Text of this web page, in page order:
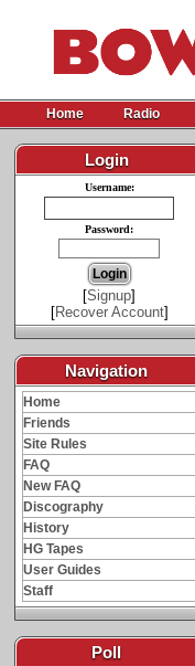
Home Radio
Login
Username:
Password:
[Signup]
[Recover Account]
Navigation
Home
Friends
Site Rules
FAQ
New FAQ
Discography
History
HG Tapes
User Guides
Staff
Poll